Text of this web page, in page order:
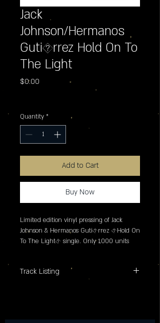
Jack
Johnson/Hermanos
Guti�rrez Hold On To
The Light
$0.00
Quantity *
Add to Cart
Buy Now
Limited edition vinyl pressing of Jack
Johnson & Hermanos Guti�rrez �Hold On
To The Light� single. Only 1,000 units
Track Listing